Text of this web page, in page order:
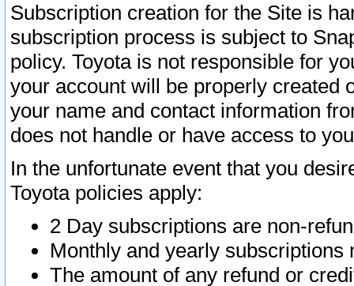
Subscription creation for the Site is
subscription process is subject to
policy. Toyota is not responsible for
your account will be properly created
your name and contact information
does not handle or have access to
In the unfortunate event that you
Toyota policies apply:
2 Day subscriptions are non-
Monthly and yearly subscriptions
The amount of any refund or